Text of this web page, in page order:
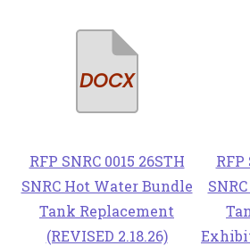
RFP SNRC 0015 26STH
SNRC Hot Water Bundle
Tank Replacement
(REVISED 2.18.26)
RFP